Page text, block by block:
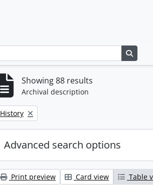
Showing 88 results
Archival description
Remove filter:
History
Advanced search options
Print preview Card view Table